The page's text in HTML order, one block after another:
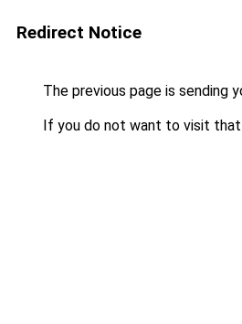
Redirect Notice
The previous page is sending
If you do not want to visit that